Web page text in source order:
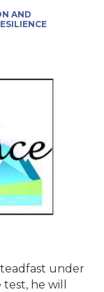
AND
under
he will